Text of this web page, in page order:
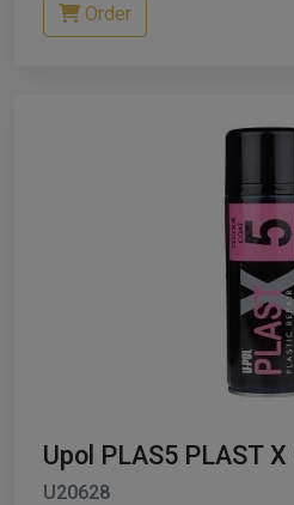
Order
Upol PLAS5 PLAST
U20628